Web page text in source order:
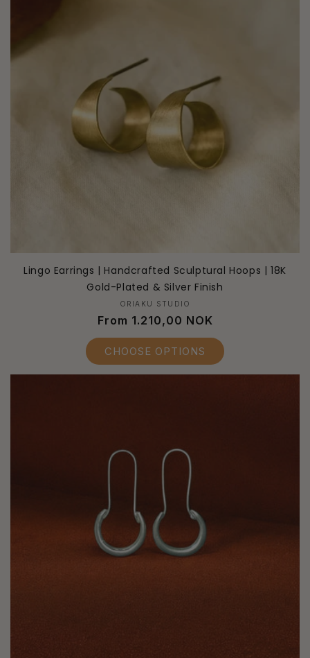
Lingo Earrings | Handcrafted Sculptural Hoops | 18K
Gold-Plated & Silver Finish
Vendor:
ORIAKU STUDIO
Regular
price
From 1.210,00 NOK
CHOOSE OPTIONS